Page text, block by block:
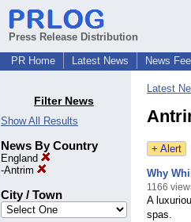
Press Release Distribution
PR Home
Latest News News
Filter News
Show All Results
News By Country
England
-Antrim
City / Town
Latest
+ Alert
Why
1166
A
spas.